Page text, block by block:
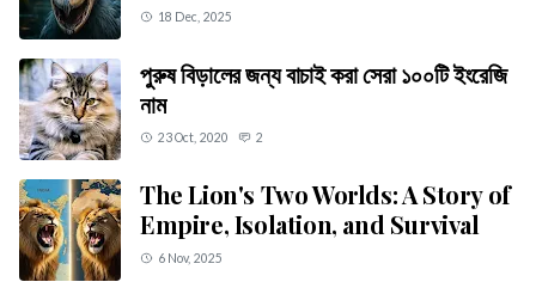
18 Dec, 2025
পুরুষ বিড়ালের জন্য বাচাই করা সেরা ১০০টি ইংরেজি
নাম
23 Oct, 2020 2
The Lion's Two Worlds: A Story of
Empire, Isolation, and Survival
6 Nov, 2025